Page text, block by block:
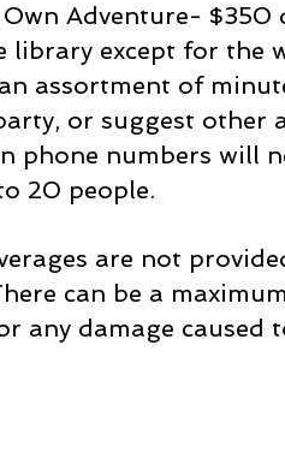
Own Adventure- $350
library except for the
assortment of
or suggest other
phone numbers will
20 people.
are not
can be a
any damage